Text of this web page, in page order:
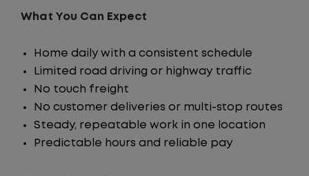
What You Can Expect
Home daily with a consistent schedule
Limited road driving or highway traffic
No touch freight
No customer deliveries or multi-stop routes
Steady, repeatable work in one location
Predictable hours and reliable pay